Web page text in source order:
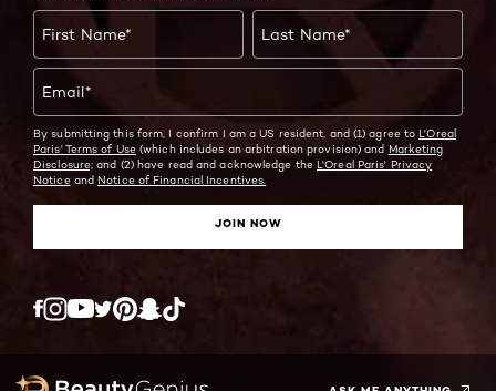
First Name* Last Name*
Email*
By submitting this form, I confirm I am a US resident, and (1) agree to L'Oreal
Paris' Terms of Use(which includes an arbitration provision) and Marketing
Disclosure; and (2) have read and acknowledge the L'Oreal Paris' Privacy
Noticeand Notice of Financial Incentives.
JOIN NOW
Twitter